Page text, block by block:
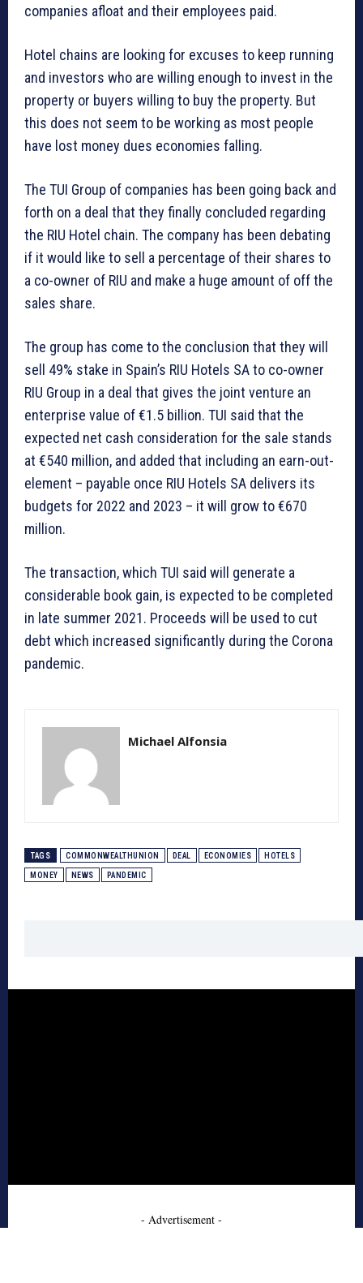
companies afloat and their employees paid.
Hotel chains are looking for excuses to keep running
and investors who are willing enough to invest in the
property or buyers willing to buy the property. But
this does not seem to be working as most people
have lost money dues economies falling.
The TUI Group of companies has been going back and
forth on a deal that they finally concluded regarding
the RIU Hotel chain. The company has been debating
if it would like to sell a percentage of their shares to
a co-owner of RIU and make a huge amount of off the
sales share.
The group has come to the conclusion that they will
sell 49% stake in Spain’s RIU Hotels SA to co-owner
RIU Group in a deal that gives the joint venture an
enterprise value of €1.5 billion. TUI said that the
expected net cash consideration for the sale stands
at €540 million, and added that including an earn-out-
element – payable once RIU Hotels SA delivers its
budgets for 2022 and 2023 – it will grow to €670
million.
The transaction, which TUI said will generate a
considerable book gain, is expected to be completed
in late summer 2021. Proceeds will be used to cut
debt which increased significantly during the Corona
pandemic.
Michael Alfonsia
TAGS COMMONWEALTHUNION DEAL ECONOMIES HOTELS
MONEY NEWS PANDEMIC
- Advertisement -